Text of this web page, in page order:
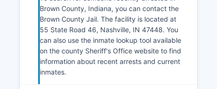
Brown County, Indiana, you can contact the
Brown County Jail. The facility is located at
55 State Road 46, Nashville, IN 47448. You
can also use the inmate lookup tool available
on the county Sheriff's Office website to find
information about recent arrests and current
inmates.